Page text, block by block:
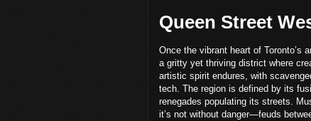
Queen Street
Once the vibrant heart of Toronto’s
a gritty yet thriving district where
artistic spirit endures, with
tech. The region is defined by its
renegades populating its streets.
it’s not without danger—feuds